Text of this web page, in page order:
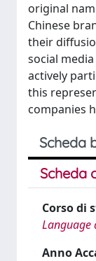
original
Chinese
their
social
actively
this
companies
Scheda
Scheda
Corso di
Language
Anno